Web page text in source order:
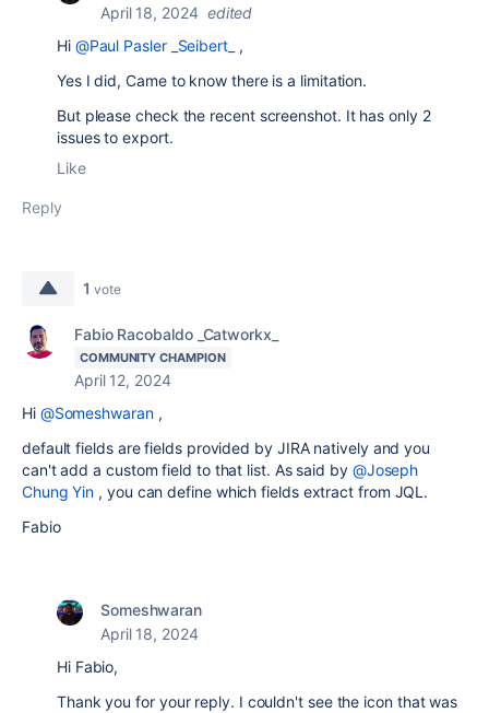
April 18, 2024 edited
Hi @Paul Pasler _Seibert_
,
Yes I did, Came to know there is a limitation.
But please check the recent screenshot. It has only 2
issues to export.
Like
Reply
1 vote
Fabio Racobaldo _Catworkx_
COMMUNITY CHAMPION
April 12, 2024
Hi @Someshwaran,
default fields are fields provided by JIRA natively and you
can't add a custom field to that list. As said by @Joseph
Chung Yin , you can define which fields extract from JQL.
Fabio
Someshwaran
April 18, 2024
Hi Fabio,
Thank you for your reply. I couldn't see the icon that was